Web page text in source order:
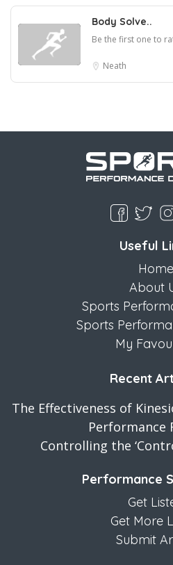
Body Solve..
Be the first one to
Neath
Useful
Home
About
Sports
Sports
My
Recent
The Effectiveness of
Performance
Controlling the
Performance
Get
Get More
Submit